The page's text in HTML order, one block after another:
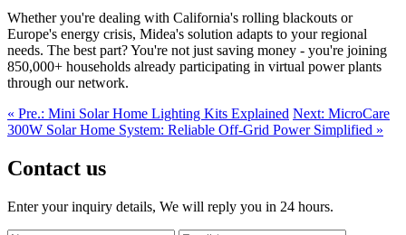
Whether you're dealing with California's rolling blackouts or
Europe's energy crisis, Midea's solution adapts to your regional
needs. The best part? You're not just saving money - you're joining
850,000+ households already participating in virtual power plants
through our network.
« Pre.: Mini Solar Home Lighting Kits Explained Next: MicroCare
300W Solar Home System: Reliable Off-Grid Power Simplified »
Contact us
Enter your inquiry details, We will reply you in 24 hours.